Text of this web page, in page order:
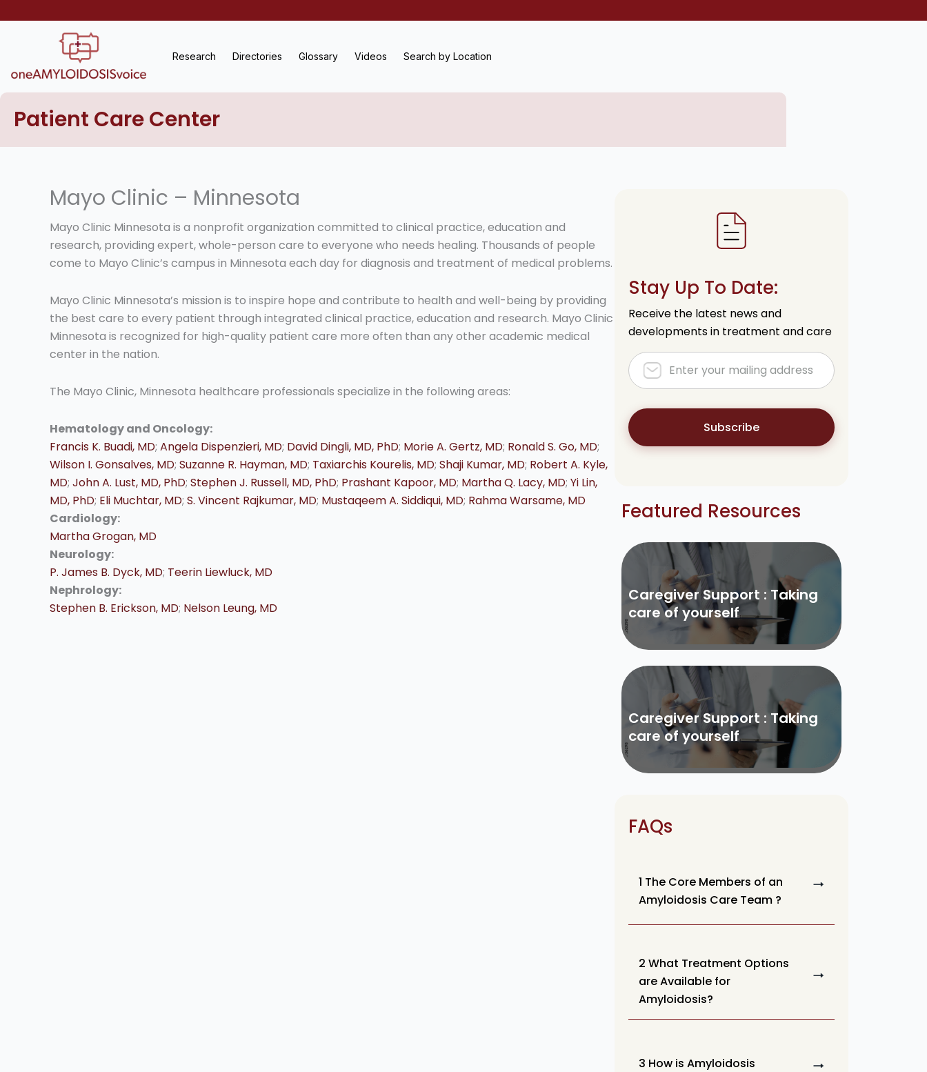
to
Research Directories Glossary Videos Search by Location
Patient Care Center
Mayo Clinic – Minnesota
Mayo Clinic Minnesota is a nonprofit organization committed to clinical practice, education and
research, providing expert, whole-person care to everyone who needs healing. Thousands of people
come to Mayo Clinic’s campus in Minnesota each day for diagnosis and treatment of medical problems.
Mayo Clinic Minnesota’s mission is to inspire hope and contribute to health and well-being by providing
the best care to every patient through integrated clinical practice, education and research. Mayo Clinic
Minnesota is recognized for high-quality patient care more often than any other academic medical
center in the nation.
The Mayo Clinic, Minnesota healthcare professionals specialize in the following areas:
Hematology and Oncology:
Francis K. Buadi, MD; Angela Dispenzieri, MD; David Dingli, MD, PhD; Morie A. Gertz, MD; Ronald S. Go, MD;
Wilson I. Gonsalves, MD; Suzanne R. Hayman, MD; Taxiarchis Kourelis, MD; Shaji Kumar, MD; Robert A. Kyle,
MD; John A. Lust, MD, PhD; Stephen J. Russell, MD, PhD; Prashant Kapoor, MD; Martha Q. Lacy, MD; Yi Lin,
MD, PhD; Eli Muchtar, MD; S. Vincent Rajkumar, MD; Mustaqeem A. Siddiqui, MD; Rahma Warsame, MD
Cardiology:
Martha Grogan, MD
Neurology:
P. James B. Dyck, MD; Teerin Liewluck, MD
Nephrology:
Stephen B. Erickson, MD; Nelson Leung, MD
Stay Up To Date:
Receive the latest news and
developments in treatment and care
Subscribe
Featured Resources
Caregiver Support : Taking
care of yourself
Caregiver Support : Taking
care of yourself
FAQs
1 The Core Members of an
Amyloidosis Care Team ?
2 What Treatment Options
are Available for
Amyloidosis?
3 How is Amyloidosis